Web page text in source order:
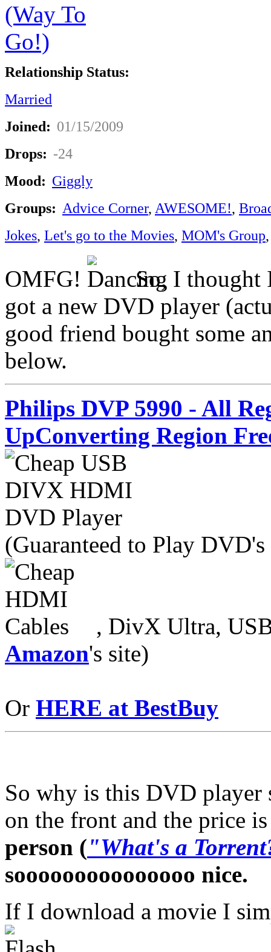
Relationship Status:
Married
Joined: 01/15/2009
Drops: -24
Mood: Giggly
Groups: Advice Corner, AWESOME!,
Jokes, Let's go to the Movies, MOM's Group
OMFG!
So, I thought
got a new DVD player
good friend bought some
below.
Philips DVP 5990 - All
UpConverting Region
(Guaranteed to Play
, DivX Ultra,
Amazon's site)
Or HERE at BestBuy
So why is this DVD player
on the front and the price
person ("What's a
sooooooooooooooo nice.
If I download a movie I